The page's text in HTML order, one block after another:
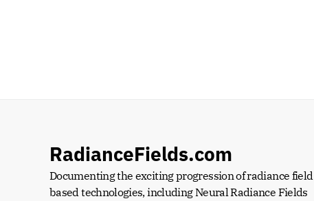
RadianceFields.com
Documenting the exciting progression of radiance field
based technologies, including Neural Radiance Fields